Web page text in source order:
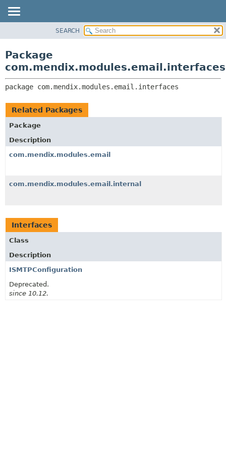
CLASS
DEPRECATED
INDEX
HELP
CLASSES AND INTERFACES
SEARCH
Package
com.mendix.modules.email.interfaces
package com.mendix.modules.email.interfaces
Related Packages
Package
Description
com.mendix.modules.email
com.mendix.modules.email.internal
Interfaces
Class
Description
ISMTPConfiguration
Deprecated.
since 10.12.